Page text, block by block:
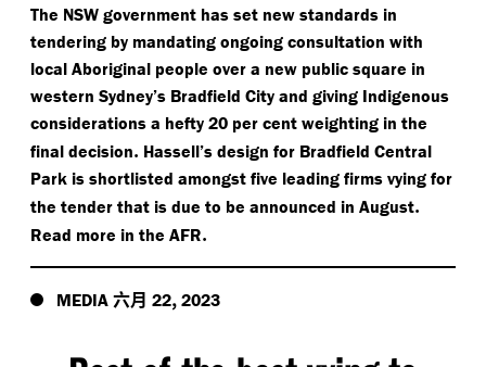
The NSW government has set new standards in
tendering by mandating ongoing consultation with
local Aboriginal people over a new public square in
western Sydney’s Bradfield City and giving Indigenous
considerations a hefty 20 per cent weighting in the
final decision. Hassell’s design for Bradfield Central
Park is shortlisted amongst five leading firms vying for
the tender that is due to be announced in August.
Read more in the AFR.
MEDIA 六月 22, 2023